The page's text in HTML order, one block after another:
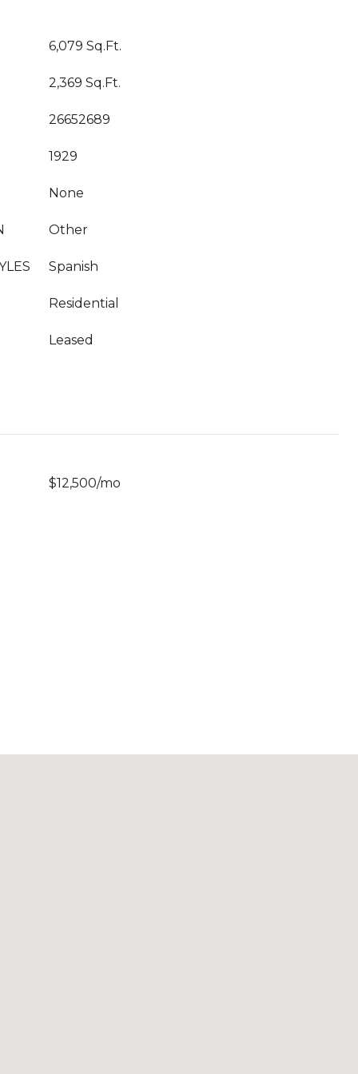
6,079 Sq.Ft.
2,369 Sq.Ft.
26652689
1929
None
Other
Spanish
Residential
Leased
$12,500/mo